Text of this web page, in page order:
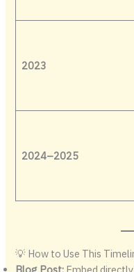
2023
2024–2025
💡 How to Use This